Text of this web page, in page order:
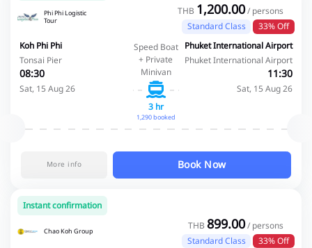
Phi Phi Logistic
Tour
THB 1,200.00/ persons
Standard Class
33% Off
Koh Phi Phi
Tonsai Pier
08:30
Sat, 15 Aug 26
Speed Boat
+ Private
Minivan
3 hr
1,290 booked
Phuket International Airport
Phuket International Airport
11:30
Sat, 15 Aug 26
More info Book Now
Instant confirmation
Chao Koh Group THB 899.00/ persons
Standard Class
33% Off